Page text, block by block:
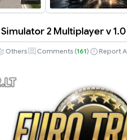
2 Multiplayer v 1.0
Others Comments (161) Report